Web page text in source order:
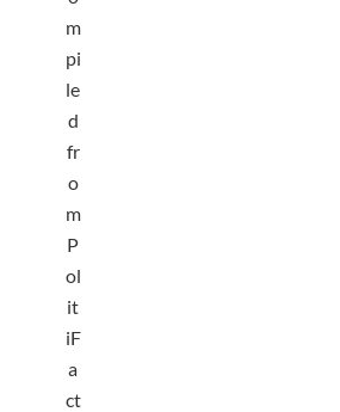
m
pi
le
d
fr
o
m
P
ol
it
iF
a
ct